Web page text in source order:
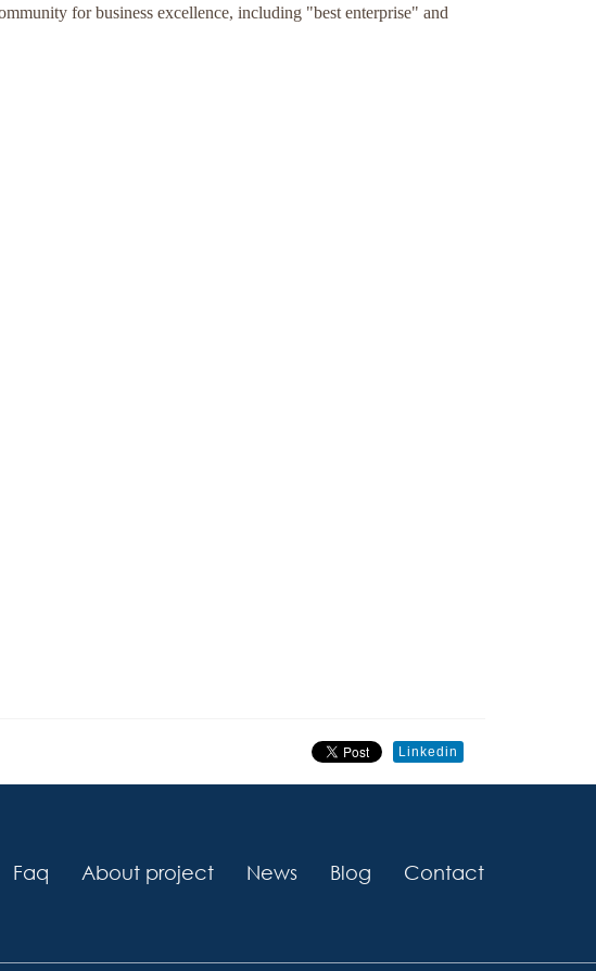
for business excellence, including "best enterprise" and
Linkedin
Faq About project News Blog Contact